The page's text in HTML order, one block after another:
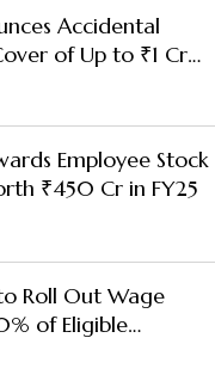
Accidental
of Up to ₹1 Cr
Employees
Employee Stock
₹450 Cr in FY25
Roll Out Wage
of Eligible
Nov 1